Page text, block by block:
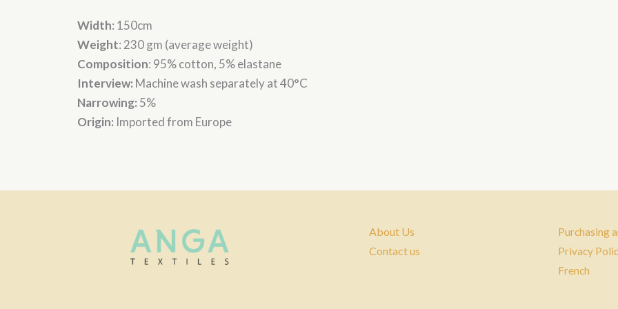
Width: 150cm
Weight: 230 gm (average weight)
Composition: 95% cotton, 5% elastane
Interview: Machine wash separately at 40°C
Narrowing: 5%
Origin: Imported from Europe
About Us
Contact us
Purchasing
Privacy
French